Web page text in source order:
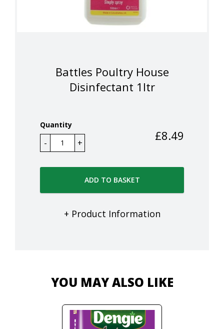
Battles Poultry House
Disinfectant 1ltr
Quantity
£8.49
ADD TO BASKET
+ Product Information
YOU MAY ALSO LIKE